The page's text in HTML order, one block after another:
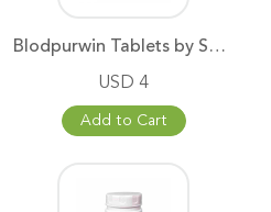
Blodpurwin Tablets by SKM
USD 4
Add to Cart